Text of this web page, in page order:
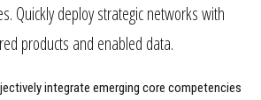
Quickly deploy strategic networks with
products and enabled data.
integrate emerging core competencies